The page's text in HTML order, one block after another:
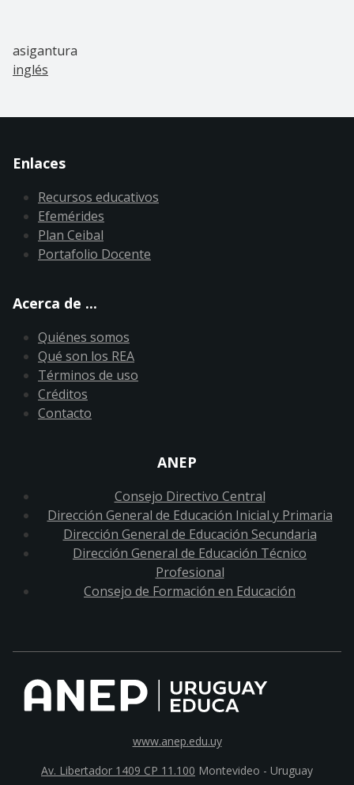
asigantura
inglés
Enlaces
Recursos educativos
Efemérides
Plan Ceibal
Portafolio Docente
Acerca de ...
Quiénes somos
Qué son los REA
Términos de uso
Créditos
Contacto
ANEP
Consejo Directivo Central
Dirección General de Educación Inicial y Primaria
Dirección General de Educación Secundaria
Dirección General de Educación Técnico
Profesional
Consejo de Formación en Educación
www.anep.edu.uy
Av. Libertador 1409 CP 11.100 Montevideo - Uruguay